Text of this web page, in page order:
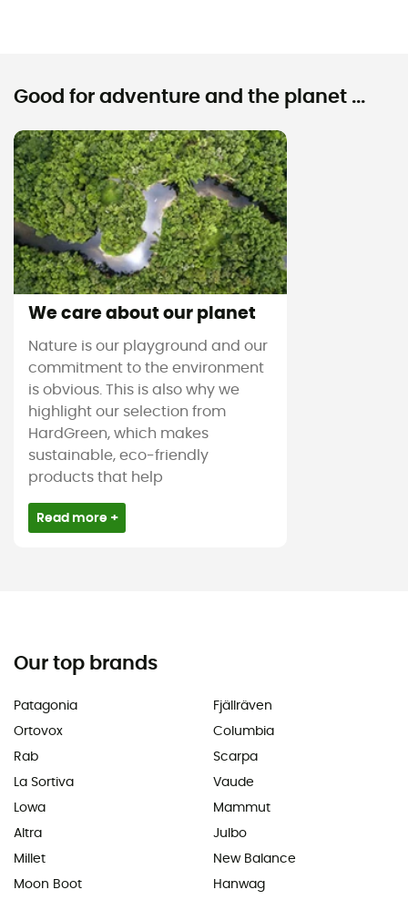
Good for adventure and the planet ...
We care about our planet
Nature is our playground and our
commitment to the environment
is obvious. This is also why we
highlight our selection from
HardGreen, which makes
sustainable, eco-friendly
products that help
Read more +
Our top brands
Patagonia
Ortovox
Rab
La Sortiva
Lowa
Altra
Millet
Moon Boot
Fjällräven
Columbia
Scarpa
Vaude
Mammut
Julbo
New Balance
Hanwag